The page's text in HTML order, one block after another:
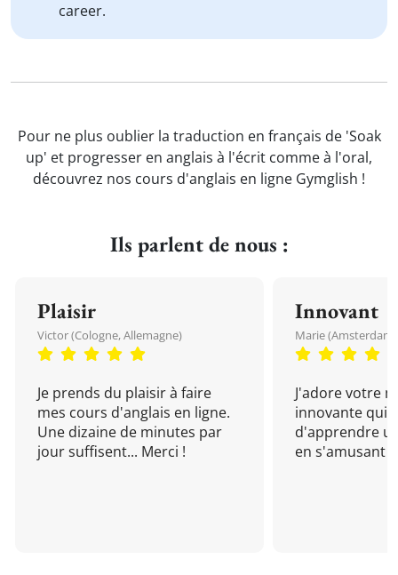
career.
Pour ne plus oublier la traduction en français de 'Soak
up' et progresser en anglais à l'écrit comme à l'oral,
découvrez nos cours d'anglais en ligne Gymglish !
Ils parlent de nous :
Plaisir
Victor (Cologne, Allemagne)
Je prends du plaisir à faire
mes cours d'anglais en ligne.
Une dizaine de minutes par
jour suffisent... Merci !
Innovant
Marie (Amsterdam,
J'adore votre
innovante qui
d'apprendre
en s'amusant !